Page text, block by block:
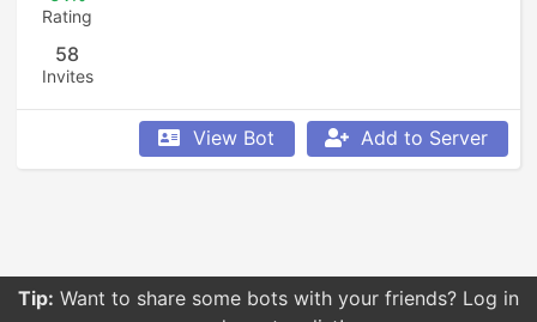
Rating
58
Invites
View Bot Add to Server
Tip: Want to share some bots with your friends? Log in